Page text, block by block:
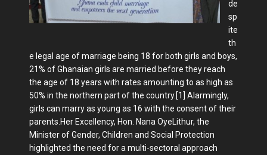
de
sp
ite
th
e legal age of marriage being 18 for both girls and boys,
21% of Ghanaian girls are married before they reach
the age of 18 years with rates amounting to as high as
50% in the northern part of the country.[1] Alarmingly,
girls can marry as young as 16 with the consent of their
parents.Her Excellency, Hon. Nana OyeLithur, the
Minister of Gender, Children and Social Protection
highlighted the need for a multi-sectoral approach